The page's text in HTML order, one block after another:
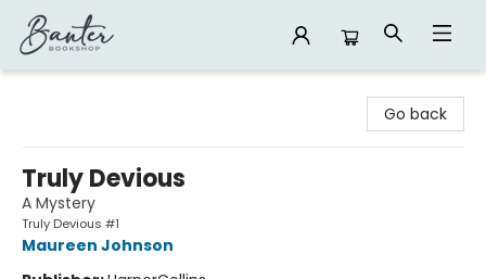
Go back
Truly Devious
A Mystery
Truly Devious #1
Maureen Johnson